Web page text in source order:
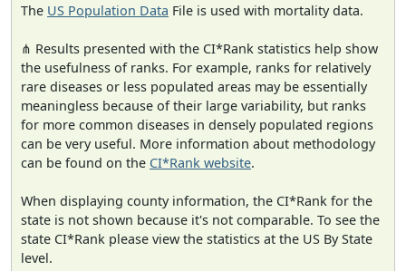
The US Population Data File is used with mortality data.
⋔ Results presented with the CI*Rank statistics help show
the usefulness of ranks. For example, ranks for relatively
rare diseases or less populated areas may be essentially
meaningless because of their large variability, but ranks
for more common diseases in densely populated regions
can be very useful. More information about methodology
can be found on the CI*Rank website.
When displaying county information, the CI*Rank for the
state is not shown because it's not comparable. To see the
state CI*Rank please view the statistics at the US By State
level.